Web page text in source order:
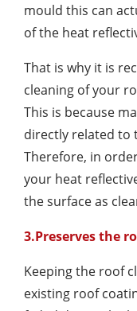
mould this can
of the heat
That is why it is
cleaning of your
This is because
directly related to
Therefore, in
your heat
the surface as
3.Preserves the
Keeping the roof
existing roof